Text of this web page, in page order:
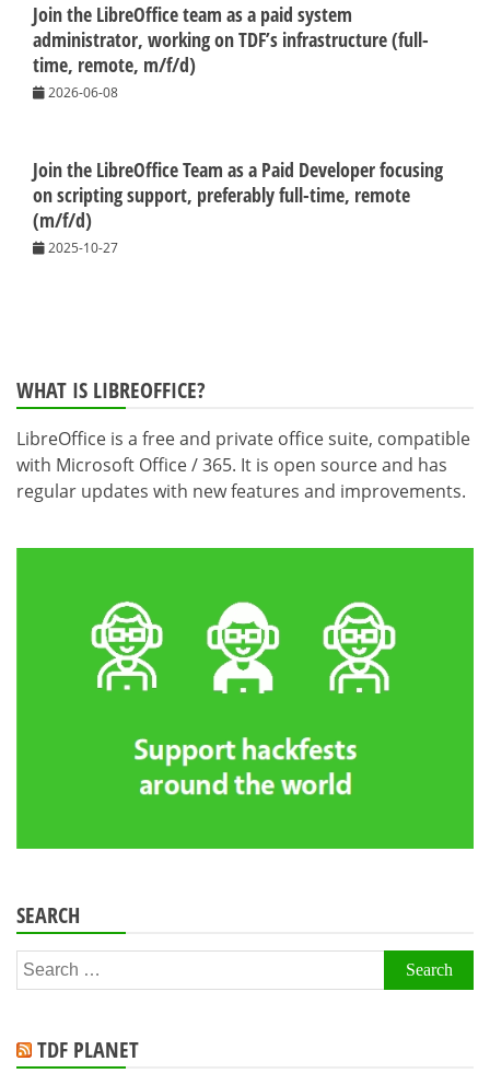
Join the LibreOffice team as a paid system
administrator, working on TDF’s infrastructure (full-
time, remote, m/f/d)
2026-06-08
Join the LibreOffice Team as a Paid Developer focusing
on scripting support, preferably full-time, remote
(m/f/d)
2025-10-27
WHAT IS LIBREOFFICE?
LibreOffice is a free and private office suite, compatible
with Microsoft Office / 365. It is open source and has
regular updates with new features and improvements.
SEARCH
Search
for:
TDF PLANET